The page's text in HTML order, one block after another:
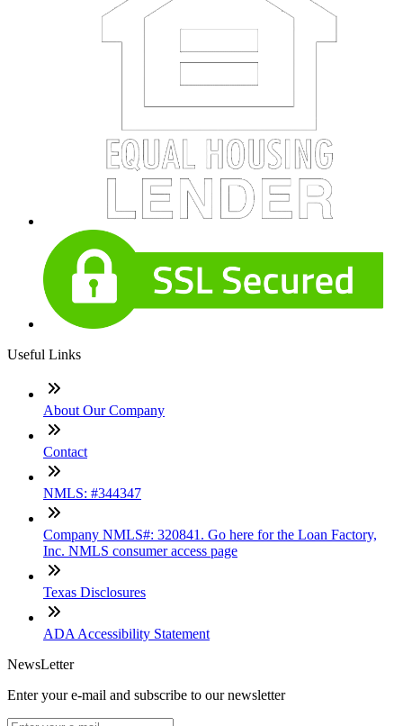
Useful Links
About Our Company
Contact
NMLS: #344347
Company NMLS#: 320841. Go here for the Loan Factory,
Inc. NMLS consumer access page
Texas Disclosures
ADA Accessibility Statement
NewsLetter
Enter your e-mail and subscribe to our newsletter